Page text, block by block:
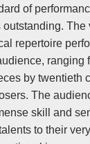
of
The
repertoire
ranging
by twentieth
The
skill and
to their